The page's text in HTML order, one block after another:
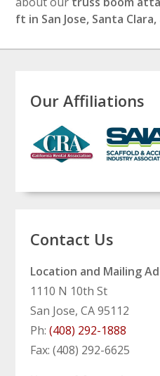
ft in San Jose, Santa
Our Affiliations
Contact Us
Location and Mailing
1110 N 10th St
San Jose, CA 95112
Ph: (408) 292-1888
Fax: (408) 292-6625